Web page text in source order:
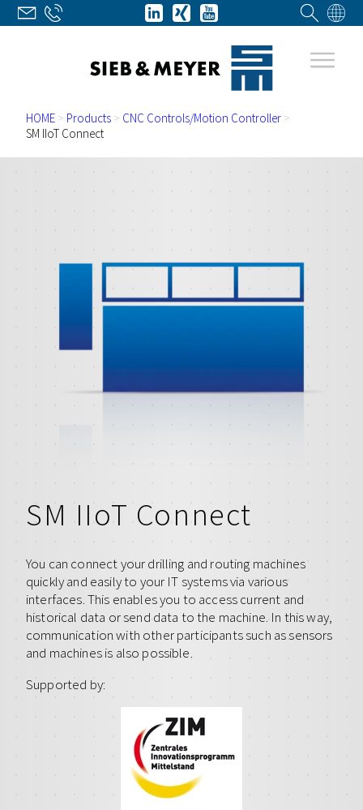
HOME > Products > CNC Controls/Motion Controller >
SM IIoT Connect
SM IIoT Connect
You can connect your drilling and routing machines
quickly and easily to your IT systems via various
interfaces. This enables you to access current and
historical data or send data to the machine. In this way,
communication with other participants such as sensors
and machines is also possible.
Supported by: